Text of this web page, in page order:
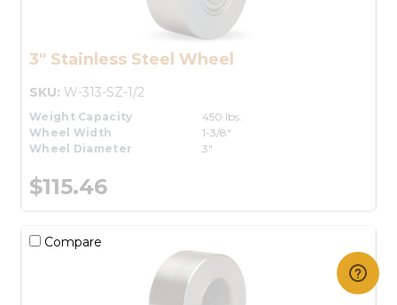
3" Stainless Steel Wheel
SKU: W-313-SZ-1/2
Weight Capacity
450 lbs.
Wheel Width
1-3/8"
Wheel Diameter
3"
$115.46
Compare